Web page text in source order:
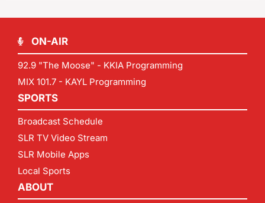
ON-AIR
92.9 "The Moose" - KKIA Programming
MIX 101.7 - KAYL Programming
SPORTS
Broadcast Schedule
SLR TV Video Stream
SLR Mobile Apps
Local Sports
ABOUT